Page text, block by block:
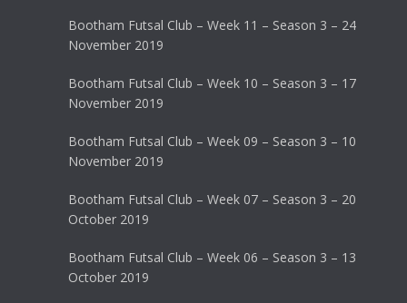
Bootham Futsal Club – Week 11 – Season 3 – 24
November 2019
Bootham Futsal Club – Week 10 – Season 3 – 17
November 2019
Bootham Futsal Club – Week 09 – Season 3 – 10
November 2019
Bootham Futsal Club – Week 07 – Season 3 – 20
October 2019
Bootham Futsal Club – Week 06 – Season 3 – 13
October 2019